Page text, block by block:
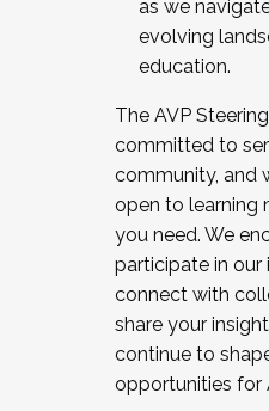
as we
evolving
education.
The AVP
committed to
community, and
open to learning
you need. We
participate in our
connect with
share your
continue to
opportunities for